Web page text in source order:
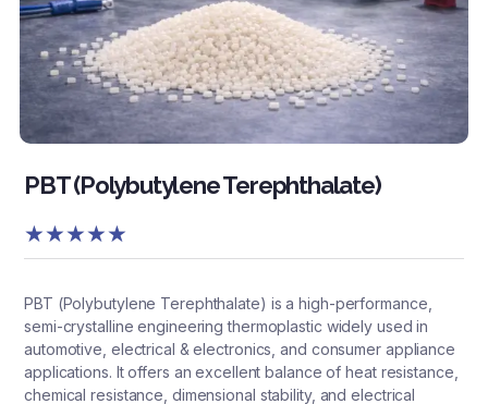
PBT (Polybutylene Terephthalate)
★★★★★
PBT (Polybutylene Terephthalate) is a high-performance,
semi-crystalline engineering thermoplastic widely used in
automotive, electrical & electronics, and consumer appliance
applications. It offers an excellent balance of heat resistance,
chemical resistance, dimensional stability, and electrical